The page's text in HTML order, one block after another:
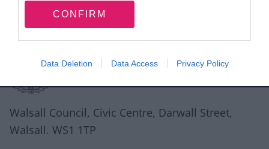
I want to allow Google to enable storage
related to functionality of the website or app.
related to personalization.
I want to allow Google to enable storage
functionality and fraud prevention, and other
user protection.
CONFIRM
Data Deletion Data Access Privacy Policy
Site information
Walsall Council, Civic Centre, Darwall Street,
Walsall. WS1 1TP